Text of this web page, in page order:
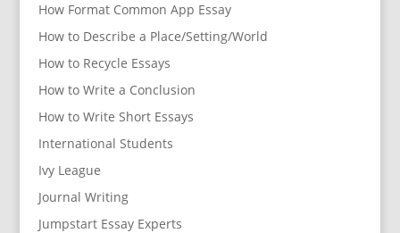
How Format Common App Essay
How to Describe a Place/Setting/World
How to Recycle Essays
How to Write a Conclusion
How to Write Short Essays
International Students
Ivy League
Journal Writing
Jumpstart Essay Experts